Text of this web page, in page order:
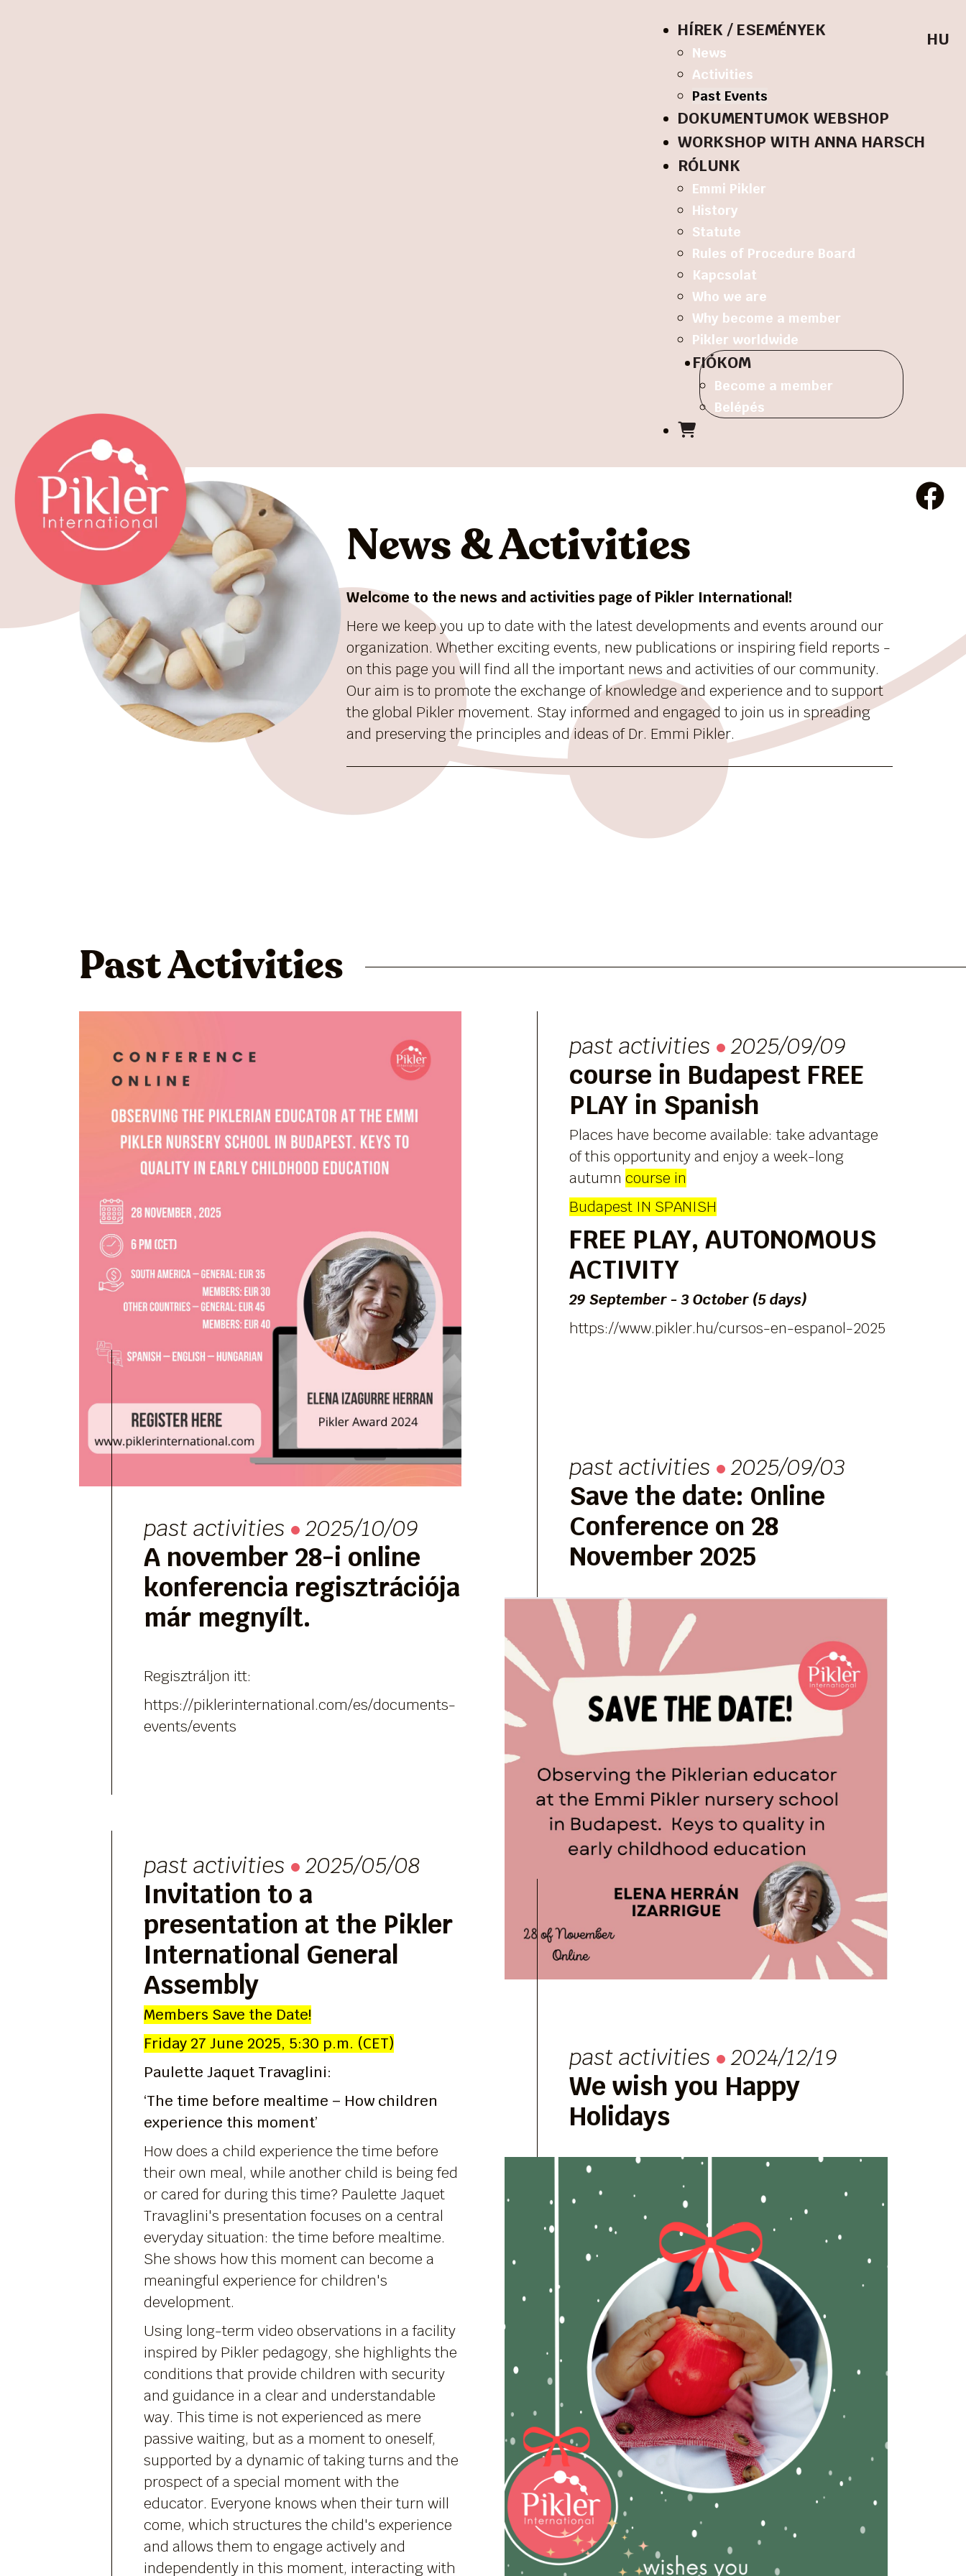
HÍREK / ESEMÉNYEK
News
Activities
Past Events
DOKUMENTUMOK WEBSHOP
WORKSHOP WITH ANNA HARSCH
RÓLUNK
Emmi Pikler
History
Statute
Rules of Procedure Board
Kapcsolat
Who we are
Why become a member
Pikler worldwide
FIÓKOM
Become a member
Belépés
HU
News & Activities
Welcome to the news and activities page of Pikler International!
Here we keep you up to date with the latest developments and events around our
organization. Whether exciting events, new publications or inspiring field reports -
on this page you will find all the important news and activities of our community.
Our aim is to promote the exchange of knowledge and experience and to support
the global Pikler movement. Stay informed and engaged to join us in spreading
and preserving the principles and ideas of Dr. Emmi Pikler.
Past Activities
past activities 2025/10/09
A november 28-i online
konferencia regisztrációja
már megnyílt.
Regisztráljon itt:
https://piklerinternational.com/es/documents-
events/events
past activities 2025/05/08
Invitation to a
presentation at the Pikler
International General
Assembly
Members Save the Date!
Friday 27 June 2025, 5:30 p.m. (CET)
Paulette Jaquet Travaglini:
‘The time before mealtime – How children
experience this moment’
How does a child experience the time before
their own meal, while another child is being fed
or cared for during this time? Paulette Jaquet
Travaglini's presentation focuses on a central
everyday situation: the time before mealtime.
She shows how this moment can become a
meaningful experience for children's
development.
Using long-term video observations in a facility
inspired by Pikler pedagogy, she highlights the
conditions that provide children with security
and guidance in a clear and understandable
way. This time is not experienced as mere
passive waiting, but as a moment to oneself,
supported by a dynamic of taking turns and the
prospect of a special moment with the
educator. Everyone knows when their turn will
come, which structures the child's experience
and allows them to engage actively and
independently in this moment, interacting with
past activities 2025/09/09
course in Budapest FREE
PLAY in Spanish
Places have become available: take advantage
of this opportunity and enjoy a week-long
autumn course in
Budapest IN SPANISH
FREE PLAY, AUTONOMOUS
ACTIVITY
29 September - 3 October (5 days)
https://www.pikler.hu/cursos-en-espanol-2025
past activities 2025/09/03
Save the date: Online
Conference on 28
November 2025
past activities 2024/12/19
We wish you Happy
Holidays